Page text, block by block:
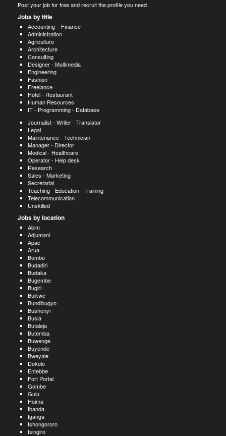
Post your job for free and recruit the profile you need .
Jobs by title
Accounting – Finance
Administration
Agriculture
Architecture
Consulting
Designer - Multimedia
Engineering
Fashion
Freelance
Hotel - Restaurant
Human Resources
IT - Programming - Database
Journalist - Writer - Translator
Legal
Maintenance - Technician
Manager - Director
Medical - Healthcare
Operator - Help desk
Research
Sales - Marketing
Secretarial
Teaching - Education - Training
Telecommunication
Unskilled
Jobs by location
Abim
Adjumani
Apac
Arua
Bombo
Budadiri
Budaka
Bugembe
Bugiri
Buikwe
Bundibugyo
Bushenyi
Busia
Butaleja
Butemba
Buwenge
Buyende
Bweyale
Dokolo
Entebbe
Fort Portal
Gombe
Gulu
Hoima
Ibanda
Iganga
Ishongororo
Isingiro